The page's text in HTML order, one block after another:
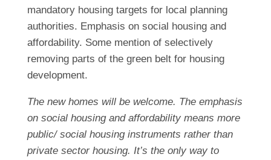
mandatory housing targets for local planning
authorities. Emphasis on social housing and
affordability. Some mention of selectively
removing parts of the green belt for housing
development.
The new homes will be welcome. The emphasis
on social housing and affordability means more
public/ social housing instruments rather than
private sector housing. It’s the only way to